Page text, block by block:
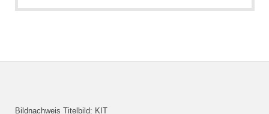
Bildnachweis Titelbild: KIT